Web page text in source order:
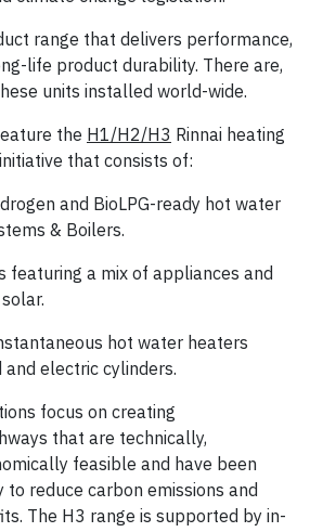
range that delivers performance,
life product durability. There are,
units installed world-wide.
the H1/H2/H3 Rinnai heating
that consists of:
and BioLPG-ready hot water
& Boilers.
featuring a mix of appliances and
hot water heaters
electric cylinders.
focus on creating
that are technically,
feasible and have been
reduce carbon emissions and
The H3 range is supported by in-